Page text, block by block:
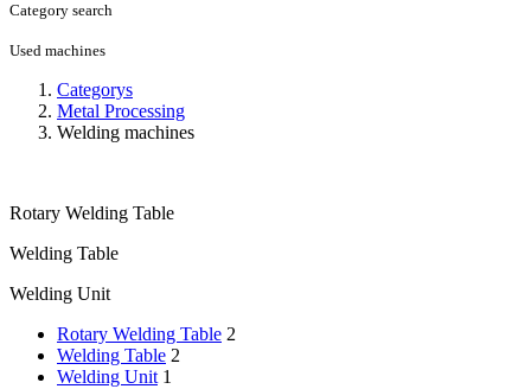
Category search
Used machines
Categorys
Metal Processing
Welding machines
Rotary Welding Table
Welding Table
Welding Unit
Rotary Welding Table 2
Welding Table 2
Welding Unit 1